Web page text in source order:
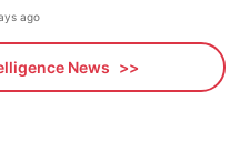
ago
News